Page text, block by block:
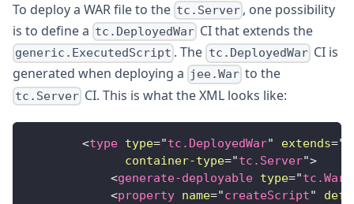
To deploy a WAR file to the tc.Server , one possibility
is to define a tc.DeployedWar CI that extends the
generic.ExecutedScript . The tc.DeployedWar CI is
generated when deploying a jee.War to the
tc.Server CI. This is what the XML looks like:
<type type="tc.DeployedWar" extends="
container-type="tc.Server">
<generate-deployable type="tc.War
<property name="createScript"